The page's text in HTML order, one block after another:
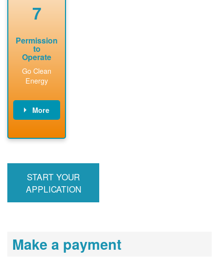
7
Permission
to
Operate
Go Clean
Energy
More
billing account,
required, and
interconnects
START YOUR
APPLICATION
Make a payment